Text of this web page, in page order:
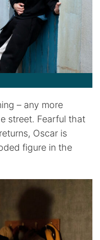
– any more
street. Fearful that
Oscar is
figure in the